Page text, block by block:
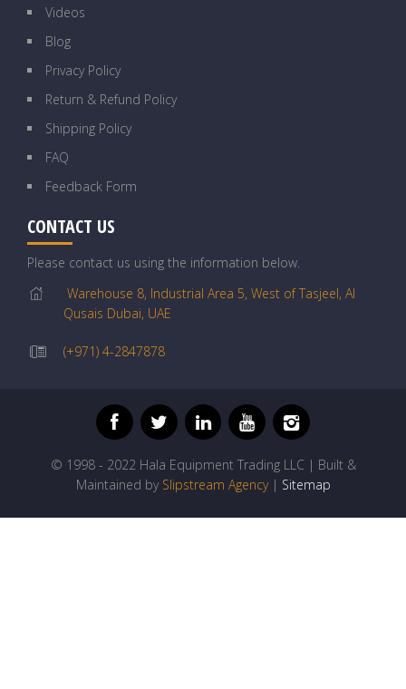
Videos
Blog
Privacy Policy
Return & Refund Policy
Shipping Policy
FAQ
Feedback Form
CONTACT US
Please contact us using the information below.
Warehouse 8, Industrial Area 5, West of Tasjeel, Al
Qusais Dubai, UAE
(+971) 4-2847878
© 1998 - 2022 Hala Equipment Trading LLC | Built &
Maintained by Slipstream Agency| Sitemap